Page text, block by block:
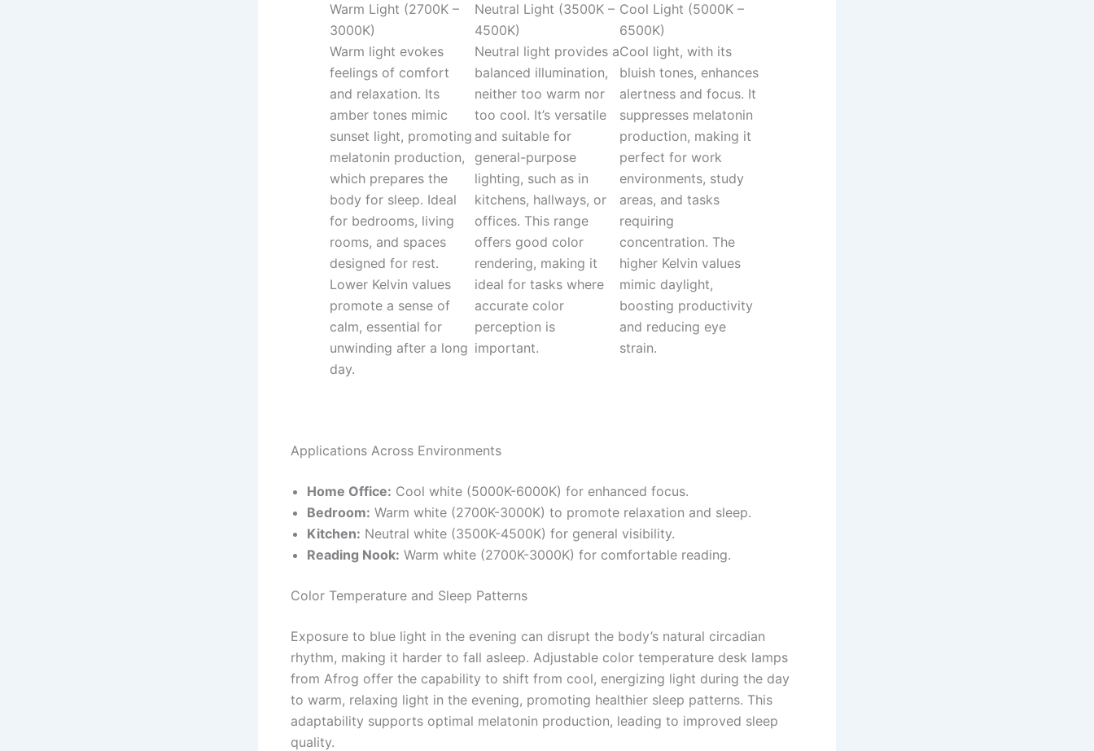
Warm Light (2700K –
3000K)
Warm light evokes
feelings of comfort
and relaxation. Its
amber tones mimic
sunset light, promoting
melatonin production,
which prepares the
body for sleep. Ideal
for bedrooms, living
rooms, and spaces
designed for rest.
Lower Kelvin values
promote a sense of
calm, essential for
unwinding after a long
day.
Neutral Light (3500K –
4500K)
Neutral light provides a
balanced illumination,
neither too warm nor
too cool. It’s versatile
and suitable for
general-purpose
lighting, such as in
kitchens, hallways, or
offices. This range
offers good color
rendering, making it
ideal for tasks where
accurate color
perception is
important.
Cool Light (5000K –
6500K)
Cool light, with its
bluish tones, enhances
alertness and focus. It
suppresses melatonin
production, making it
perfect for work
environments, study
areas, and tasks
requiring
concentration. The
higher Kelvin values
mimic daylight,
boosting productivity
and reducing eye
strain.
Applications Across Environments
Home Office: Cool white (5000K-6000K) for enhanced focus.
Bedroom: Warm white (2700K-3000K) to promote relaxation and sleep.
Kitchen: Neutral white (3500K-4500K) for general visibility.
Reading Nook: Warm white (2700K-3000K) for comfortable reading.
Color Temperature and Sleep Patterns
Exposure to blue light in the evening can disrupt the body’s natural circadian
rhythm, making it harder to fall asleep. Adjustable color temperature desk lamps
from Afrog offer the capability to shift from cool, energizing light during the day
to warm, relaxing light in the evening, promoting healthier sleep patterns. This
adaptability supports optimal melatonin production, leading to improved sleep
quality.